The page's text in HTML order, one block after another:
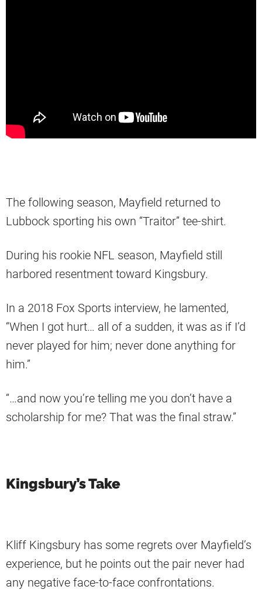
The following season, Mayfield returned to
Lubbock sporting his own “Traitor” tee-shirt.
During his rookie NFL season, Mayfield still
harbored resentment toward Kingsbury.
In a 2018 Fox Sports interview, he lamented,
“When I got hurt… all of a sudden, it was as if I’d
never played for him; never done anything for
him.”
“…and now you’re telling me you don’t have a
scholarship for me? That was the final straw.”
Kingsbury’s Take
Kliff Kingsbury has some regrets over Mayfield’s
experience, but he points out the pair never had
any negative face-to-face confrontations.